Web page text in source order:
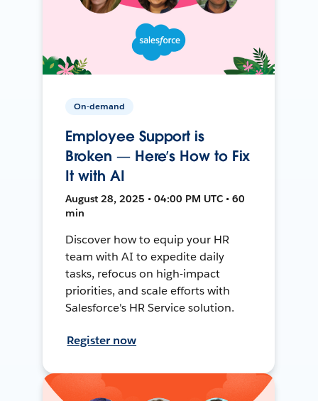
On-demand
Employee Support is
Broken — Here’s How to Fix
It with AI
August 28, 2025 • 04:00 PM UTC • 60
min
Discover how to equip your HR
team with AI to expedite daily
tasks, refocus on high-impact
priorities, and scale efforts with
Salesforce's HR Service solution.
Register now